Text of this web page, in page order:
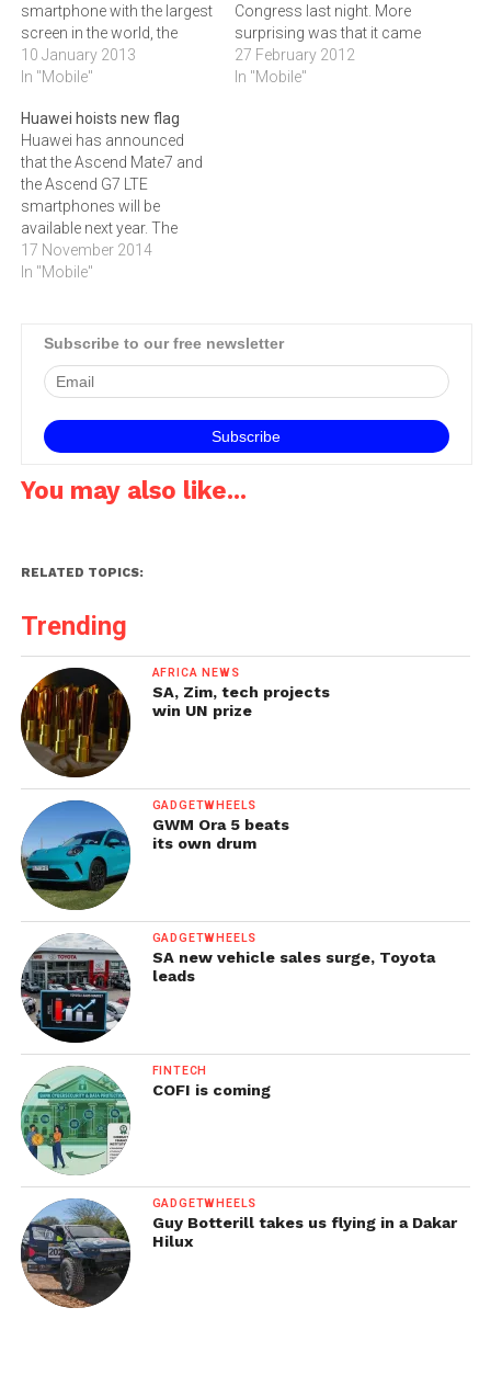
smartphone with the largest
screen in the world, the
Huawei Ascend Mate.The
Huawei Ascend Mate
display, a 1.5 GHz Hi-Silicon
quad-core processor and a
4050 mAh battery. Together
with Huawei's proprietary
Quick Power…
10 January 2013
In "Mobile"
Congress last night. More
surprising was that it came
from Huawei. Their Ascend
D quad uses a proprietary
27 February 2012
In "Mobile"
Huawei hoists new flag
Huawei has announced
that the Ascend Mate7 and
the Ascend G7 LTE
smartphones will be
available next year. The
Ascend Mate7 will be
available in either a dual or
offering up to 32GB
announced the launch of
two new flagship
smartphones…
17 November 2014
In "Mobile"
Subscribe to our free newsletter
You may also like...
RELATED TOPICS:
Trending
AFRICA NEWS
SA, Zim, tech projects
win UN prize
GADGETWHEELS
GWM Ora 5 beats
its own drum
GADGETWHEELS
SA new vehicle sales surge, Toyota
leads
FINTECH
COFI is coming
GADGETWHEELS
Guy Botterill takes us flying in a Dakar
Hilux